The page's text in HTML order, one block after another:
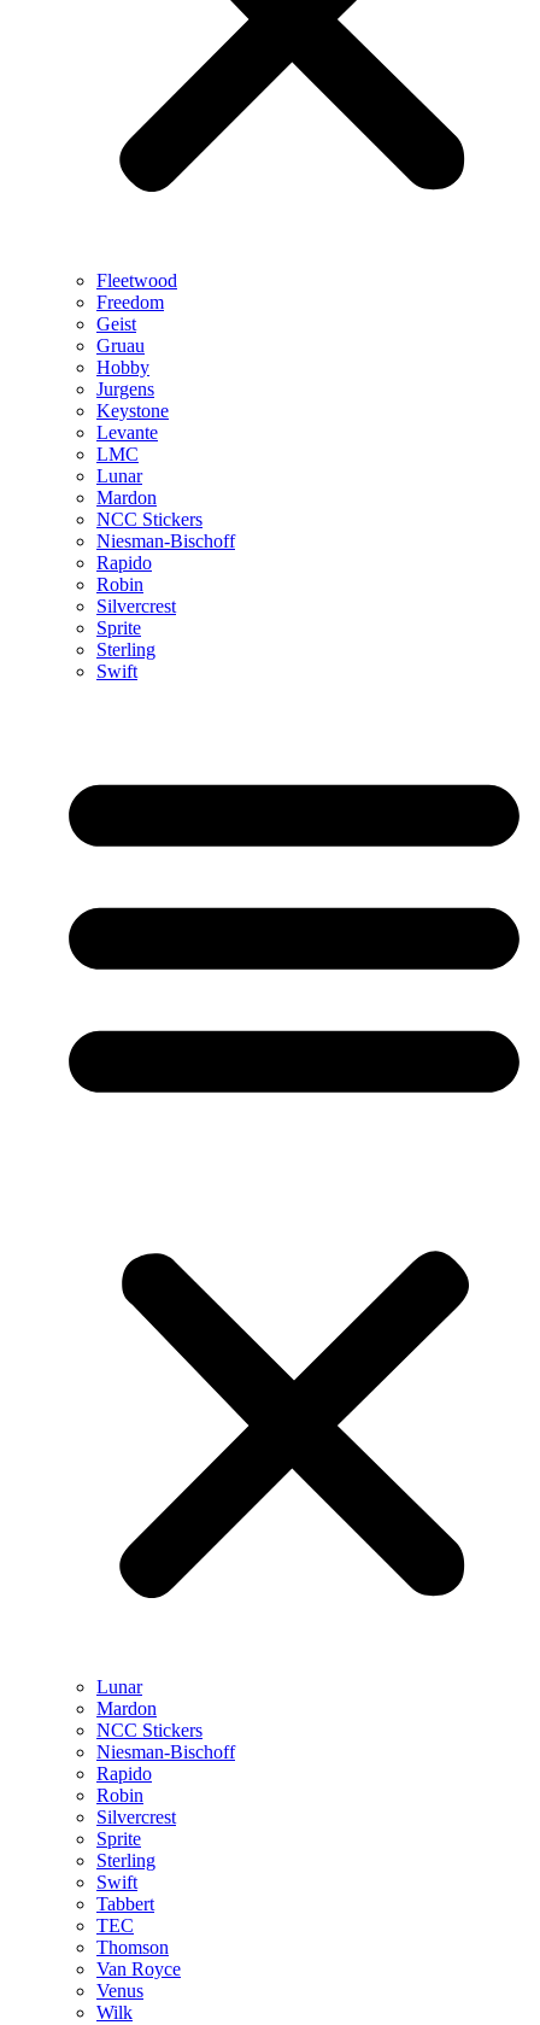
Fleetwood
Freedom
Geist
Gruau
Hobby
Jurgens
Keystone
Levante
LMC
Lunar
Mardon
NCC Stickers
Niesman-Bischoff
Rapido
Robin
Silvercrest
Sprite
Sterling
Swift
Lunar
Mardon
NCC Stickers
Niesman-Bischoff
Rapido
Robin
Silvercrest
Sprite
Sterling
Swift
Tabbert
TEC
Thomson
Van Royce
Venus
Wilk